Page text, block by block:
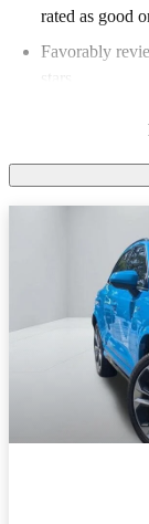
rated as good
Favorably